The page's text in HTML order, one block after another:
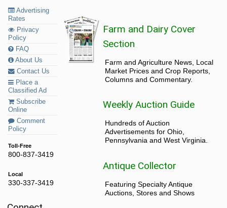
Advertising
Rates
Privacy
Policy
FAQ
About Us
Contact Us
Place a
Classified Ad
Subscribe
Online
Comment
Policy
Toll-Free
800-837-3419
Local
330-337-3419
Farm and Dairy Cover
Section
Farm and Agriculture News, Local
Market Prices and Crop Reports,
Columns and Commentary.
Weekly Auction Guide
Hundreds of Auction
Advertisements for Ohio,
Pennsylvania and West Virginia.
Antique Collector
Featuring Specialty Antique
Auctions, Stores and Shows